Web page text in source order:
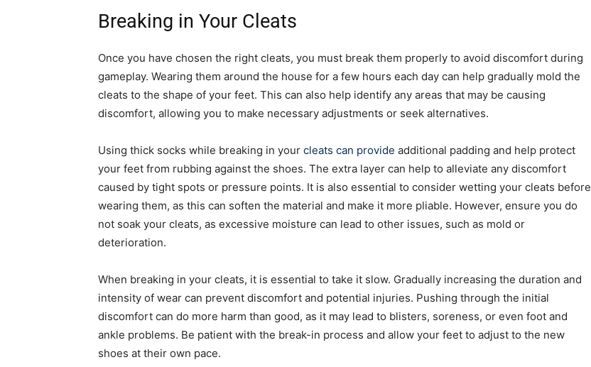
Breaking in Your Cleats
Once you have chosen the right cleats, you must break them properly to avoid discomfort during
gameplay. Wearing them around the house for a few hours each day can help gradually mold the
cleats to the shape of your feet. This can also help identify any areas that may be causing
discomfort, allowing you to make necessary adjustments or seek alternatives.
Using thick socks while breaking in your cleats can provide additional padding and help protect
your feet from rubbing against the shoes. The extra layer can help to alleviate any discomfort
caused by tight spots or pressure points. It is also essential to consider wetting your cleats before
wearing them, as this can soften the material and make it more pliable. However, ensure you do
not soak your cleats, as excessive moisture can lead to other issues, such as mold or
deterioration.
When breaking in your cleats, it is essential to take it slow. Gradually increasing the duration and
intensity of wear can prevent discomfort and potential injuries. Pushing through the initial
discomfort can do more harm than good, as it may lead to blisters, soreness, or even foot and
ankle problems. Be patient with the break-in process and allow your feet to adjust to the new
shoes at their own pace.